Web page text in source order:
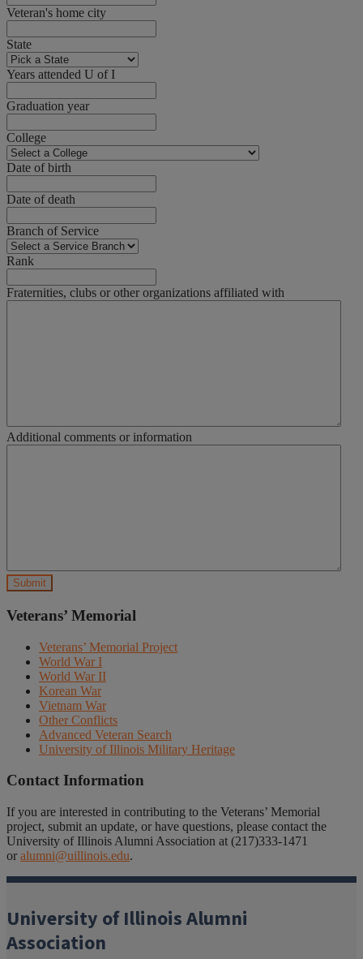
Veteran's home city
State
Years attended U of I
Graduation year
College
Date of birth
Date of death
Branch of Service
Rank
Fraternities, clubs or other organizations affiliated with
Additional comments or information
Veterans’ Memorial
Veterans’ Memorial Project
World War I
World War II
Korean War
Vietnam War
Other Conflicts
Advanced Veteran Search
University of Illinois Military Heritage
Contact Information
If you are interested in contributing to the Veterans’ Memorial
project, submit an update, or have questions, please contact the
University of Illinois Alumni Association at (217)333-1471
or alumni@uillinois.edu.
University of Illinois Alumni
Association